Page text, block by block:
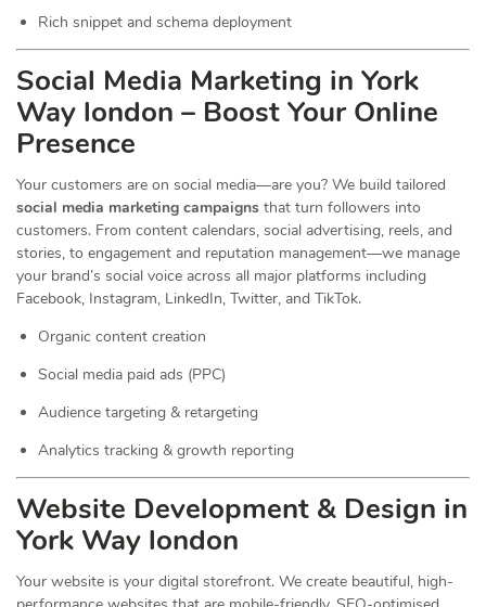
Rich snippet and schema deployment
Social Media Marketing in York
Way london – Boost Your Online
Presence
Your customers are on social media—are you? We build tailored
social media marketing campaigns that turn followers into
customers. From content calendars, social advertising, reels, and
stories, to engagement and reputation management—we manage
your brand’s social voice across all major platforms including
Facebook, Instagram, LinkedIn, Twitter, and TikTok.
Organic content creation
Social media paid ads (PPC)
Audience targeting & retargeting
Analytics tracking & growth reporting
Website Development & Design in
York Way london
Your website is your digital storefront. We create beautiful, high-